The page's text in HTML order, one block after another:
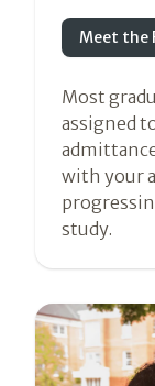
Meet the
Most
assigned
with your
study.